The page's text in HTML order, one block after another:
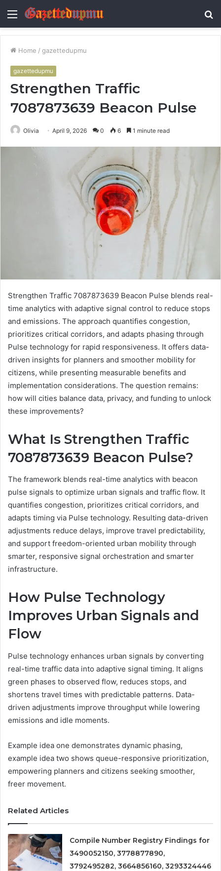
Menu
Home / gazettedupmu
gazettedupmu
Strengthen Traffic
7087873639 Beacon Pulse
Olivia April 9, 2026 0 6 1 minute read
Strengthen Traffic 7087873639 Beacon Pulse blends real-
time analytics with adaptive signal control to reduce stops
and emissions. The approach quantifies congestion,
prioritizes critical corridors, and adapts phasing through
Pulse technology for rapid responsiveness. It offers data-
driven insights for planners and smoother mobility for
citizens, while presenting measurable benefits and
implementation considerations. The question remains:
how will cities balance data, privacy, and funding to unlock
these improvements?
What Is Strengthen Traffic
7087873639 Beacon Pulse?
The framework blends real-time analytics with beacon
pulse signals to optimize urban signals and traffic flow. It
quantifies congestion, prioritizes critical corridors, and
adapts timing via Pulse technology. Resulting data-driven
adjustments reduce delays, improve travel predictability,
and support freedom-oriented urban mobility through
smarter, responsive signal orchestration and smarter
infrastructure.
How Pulse Technology
Improves Urban Signals and
Flow
Pulse technology enhances urban signals by converting
real-time traffic data into adaptive signal timing. It aligns
green phases to observed flow, reduces stops, and
shortens travel times with predictable patterns. Data-
driven adjustments improve throughput while lowering
emissions and idle moments.
Example idea one demonstrates dynamic phasing,
example idea two shows queue-responsive prioritization,
empowering planners and citizens seeking smoother,
freer movement.
Related Articles
Compile Number Registry Findings for
3490052150, 3778877890,
3792495282, 3664856160, 3293324446